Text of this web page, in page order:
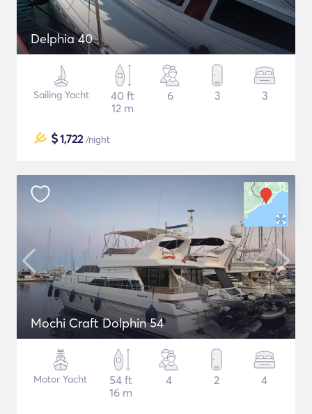
Delphia 40
Sailing Yacht
40 ft
12 m
6 3 3
$1,722/night
Mochi Craft Dolphin 54
Motor Yacht
54 ft
16 m
4 2 4